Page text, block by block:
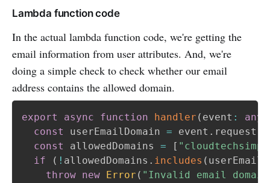
Lambda function code
In the actual lambda function code, we're getting the
email information from user attributes. And, we're
doing a simple check to check whether our email
address contains the allowed domain.
export async function handler ( event : any
const
userEmailDomain = event . request
const
allowedDomains = [
if
( ! allowedDomains . includes (
throw new Error ( "Invalid email